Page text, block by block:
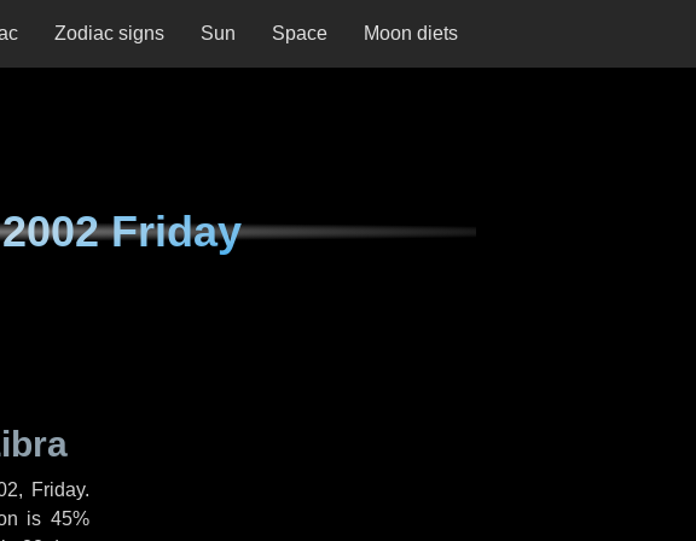
Zodiac signs Sun Space Moon diets
Friday
Friday.
is 45%